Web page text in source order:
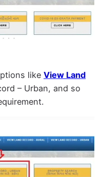
likeView Land
– Urban, and so